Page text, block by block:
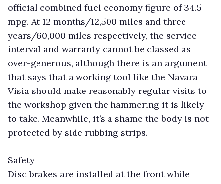
official combined fuel economy figure of 34.5
mpg. At 12 months/12,500 miles and three
years/60,000 miles respectively, the service
interval and warranty cannot be classed as
over-generous, although there is an argument
that says that a working tool like the Navara
Visia should make reasonably regular visits to
the workshop given the hammering it is likely
to take. Meanwhile, it’s a shame the body is not
protected by side rubbing strips.
Safety
Disc brakes are installed at the front while